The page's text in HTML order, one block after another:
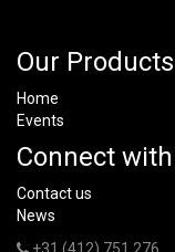
Our
Home
Events
Connect
Contact us
News